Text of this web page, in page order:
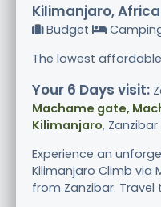
Kilimanjaro, Africa
Budget
The lowest
Your 6 Days visit:
Machame gate,
Kilimanjaro,
Experience an
Kilimanjaro Climb via
from Zanzibar. Travel